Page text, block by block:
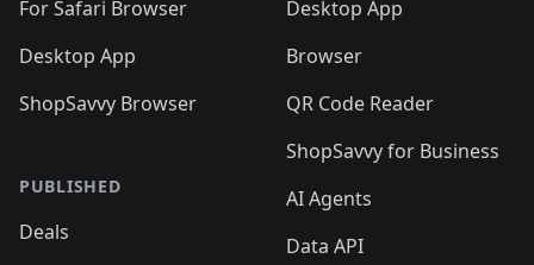
For Safari Browser
Desktop App
ShopSavvy Browser
PUBLISHED
Deals
Desktop App
Browser
QR Code Reader
ShopSavvy for Business
AI Agents
Data API